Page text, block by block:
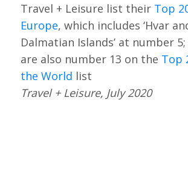
Travel + Leisure list their Top
Europe, which includes ‘Hvar
Dalmatian Islands’ at number
are also number 13 on the Top
the World list
Travel + Leisure, July 2020